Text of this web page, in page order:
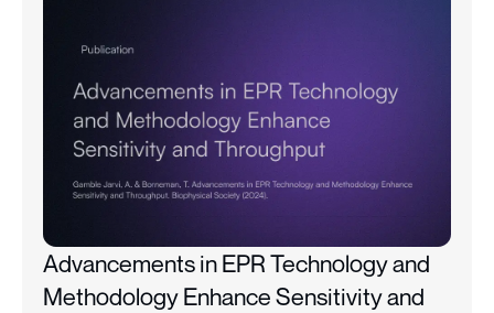
Advancements in EPR Technology and
Methodology Enhance Sensitivity and